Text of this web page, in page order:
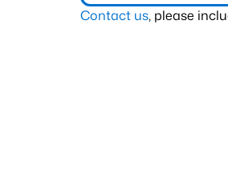
Contact us, please